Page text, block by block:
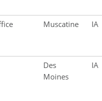
Muscatine IA
Des
Moines
IA